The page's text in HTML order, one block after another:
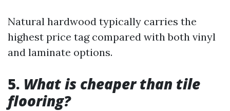
Natural hardwood typically carries the
highest price tag compared with both vinyl
and laminate options.
5. What is cheaper than tile
flooring?